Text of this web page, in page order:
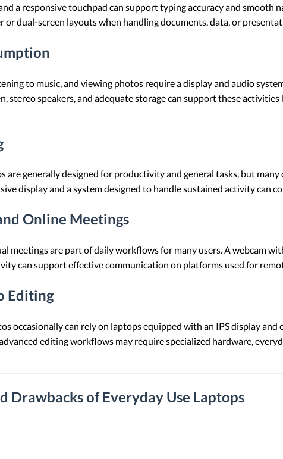
a responsive touchpad can support typing accuracy and
or dual-screen layouts when handling documents, data, or
to music, and viewing photos require a display and audio
stereo speakers, and adequate storage can support these
are generally designed for productivity and general tasks, but
display and a system designed to handle sustained activity can
Online Meetings
meetings are part of daily workflows for many users. A webcam
can support effective communication on platforms used for
Editing
occasionally can rely on laptops equipped with an IPS display
editing workflows may require specialized hardware,
Drawbacks of Everyday Use Laptops